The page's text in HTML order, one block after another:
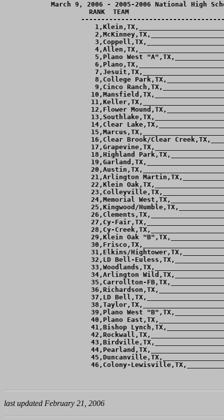
March 9, 2006 - 2005-2006 National High
RANK  TEAM
5,Plano West
8,College
9,Cinco
12,Flower
14,Clear
16,Clear Brook/Clear
18,Highland
21,Arlington
22,Klein
24,Memorial
25,Kingwood/
27,Cy-
28,Cy-
29,Klein Oak
31,Elkins/
32,LD Bell-
34,Arlington
35,Carrollton-
37,LD
39,Plano West
40,Plano
41,Bishop
last updated February 21, 2006